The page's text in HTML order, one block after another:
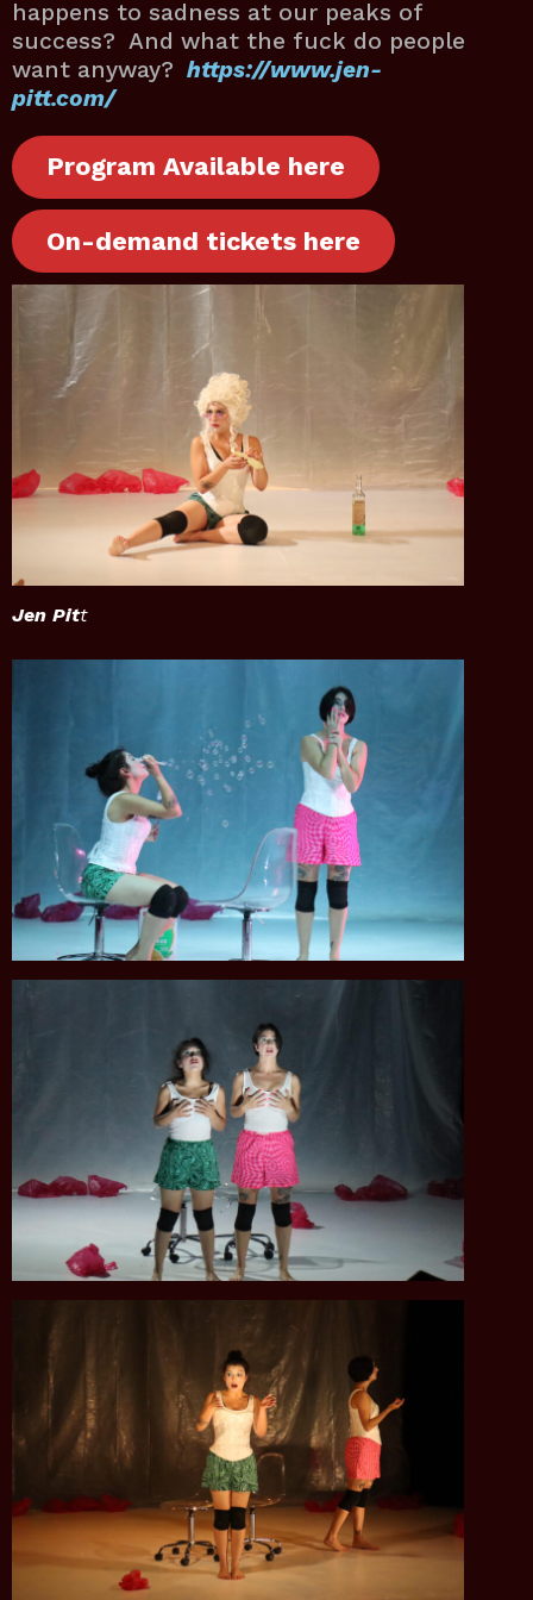
happens to sadness at our peaks of
success? And what the fuck do people
want anyway? https://www.jen-
pitt.com/
Program Available here
On-demand tickets here
Jen Pitt